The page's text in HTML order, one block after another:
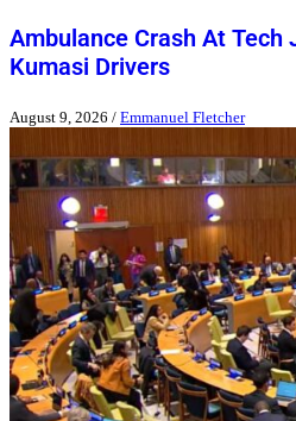
Ambulance Crash At Tech
Kumasi Drivers
August 9, 2026 / Emmanuel Fletcher